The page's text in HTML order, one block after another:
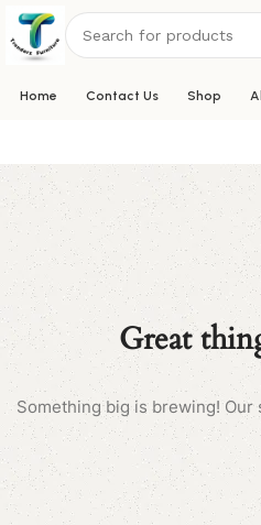
Home Contact Us Shop
Great
Something big is brewing!